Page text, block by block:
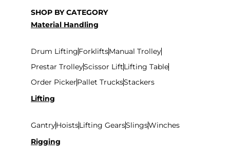
SHOP BY CATEGORY
Material Handling
Drum LiftingForkliftsManual Trolley
Prestar TrolleyScissor LiftLifting Table
Order PickerPallet TrucksStackers
Lifting
GantryHoistsLifting GearsSlingsWinches
Rigging